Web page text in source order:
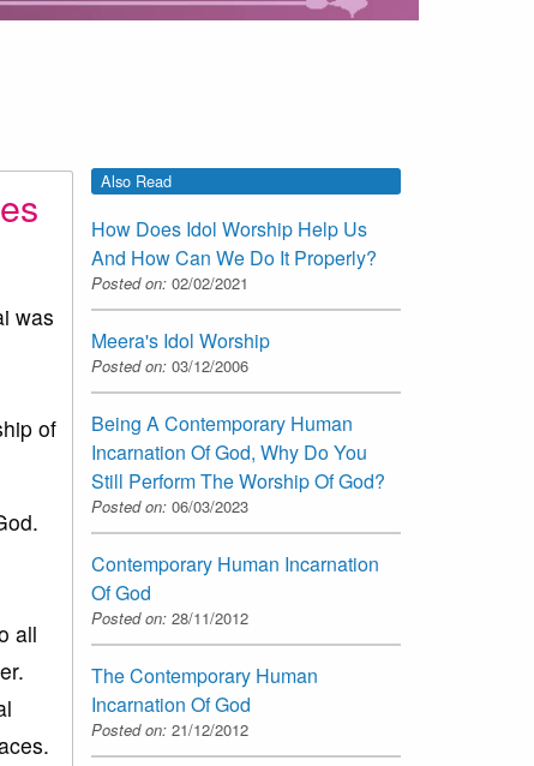
was
of
all
Also Read
How Does Idol Worship Help Us
And How Can We Do It Properly?
Posted on: 02/02/2021
Meera's Idol Worship
Posted on: 03/12/2006
Being A Contemporary Human
Incarnation Of God, Why Do You
Still Perform The Worship Of God?
Posted on: 06/03/2023
Contemporary Human Incarnation
Of God
Posted on: 28/11/2012
The Contemporary Human
Incarnation Of God
Posted on: 21/12/2012